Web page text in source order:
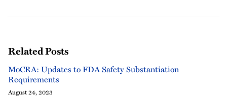
Related Posts
MoCRA: Updates to FDA Safety Substantiation
Requirements
August 24, 2023